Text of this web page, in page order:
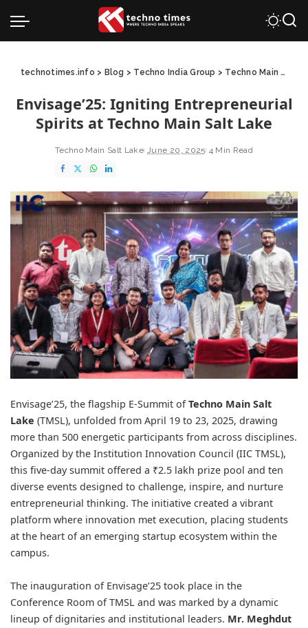
technotimes.info > Blog > Techno India Group > Techno Main Salt Lake
Envisage’25: Igniting Entrepreneurial
Spirits at Techno Main Salt Lake
Techno Main Salt Lake June 20, 2025 4 Min Read
Envisage’25, the flagship E-Summit ofTechno Main Salt
Lake (TMSL), unfolded from April 19 to 23, 2025, drawing
more than 500 energetic participants from across disciplines.
Organized by the Institution Innovation Council (IIC TMSL),
this five-day summit offered a ₹2.5 lakh prize pool and ten
diverse events designed to challenge, inspire, and nurture
entrepreneurial thinking. The initiative created a vibrant
platform where innovation met execution, placing students
at the heart of an emerging startup ecosystem within the
campus.
The inauguration of Envisage’25 took place in the
Conference Room of TMSL and was marked by a dynamic
lineup of dignitaries and institutional leaders. Mr. Meghdut